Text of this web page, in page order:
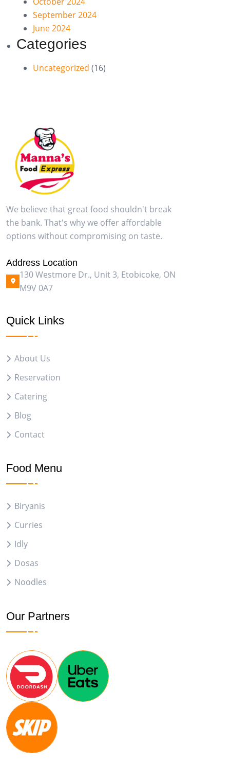
September 2024
June 2024
Categories
Uncategorized (16)
We believe that great food shouldn't break
the bank. That's why we offer affordable
options without compromising on taste.
Address Location
130 Westmore Dr., Unit 3, Etobicoke, ON
M9V 0A7
Quick Links
About Us
Reservation
Catering
Blog
Contact
Food Menu
Biryanis
Curries
Idly
Dosas
Noodles
Our Partners